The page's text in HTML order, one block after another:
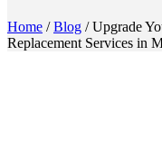
Home /Blog /Upgrade
Replacement Services in